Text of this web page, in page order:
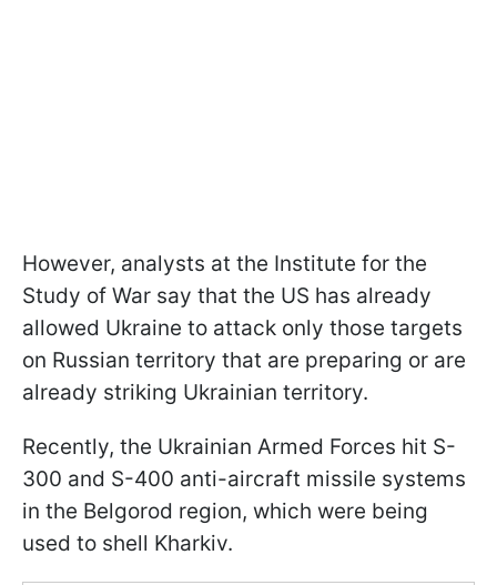
However, analysts at the Institute for the
Study of War say that the US has already
allowed Ukraine to attack only those targets
on Russian territory that are preparing or are
already striking Ukrainian territory.
Recently, the Ukrainian Armed Forces hit S-
300 and S-400 anti-aircraft missile systems
in the Belgorod region, which were being
used to shell Kharkiv.